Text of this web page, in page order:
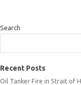
Search
Recent Posts
Oil Tanker Fire in Strait of